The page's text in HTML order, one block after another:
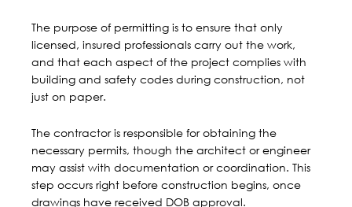
The purpose of permitting is to ensure that only
licensed, insured professionals carry out the work,
and that each aspect of the project complies with
building and safety codes during construction, not
just on paper.
The contractor is responsible for obtaining the
necessary permits, though the architect or engineer
may assist with documentation or coordination. This
step occurs right before construction begins, once
drawings have received DOB approval.